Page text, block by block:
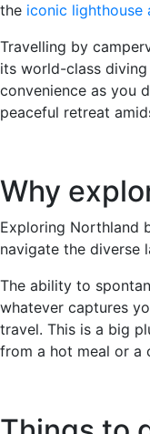
the iconic lighthouse
Travelling by
its world-class
convenience as you
peaceful retreat
Why
Exploring Northland
navigate the diverse
The ability to
whatever captures
travel. This is a big
from a hot meal or a